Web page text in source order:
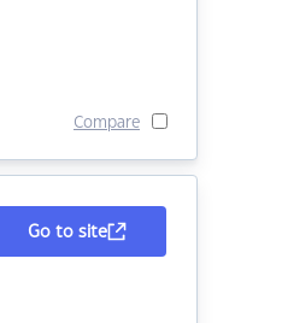
Compare
Go to site